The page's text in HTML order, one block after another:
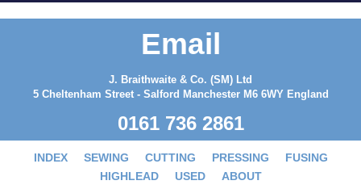
Email
J. Braithwaite & Co. (SM) Ltd
5 Cheltenham Street - Salford Manchester M6 6WY England
0161 736 2861
INDEX SEWING CUTTING PRESSING
FUSING
HIGHLEAD
USED ABOUT